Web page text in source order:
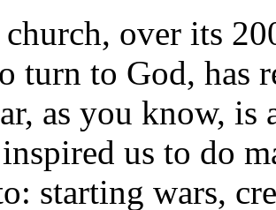
over its
turn to God, has
as you know, is
us to do
starting wars,